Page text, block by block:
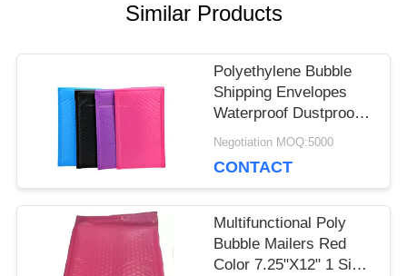
Similar Products
Polyethylene Bubble
Shipping Envelopes
Waterproof Dustproof
Multi Colored
Negotiation MOQ:5000
CONTACT
Multifunctional Poly
Bubble Mailers Red
Color 7.25"X12" 1 Size